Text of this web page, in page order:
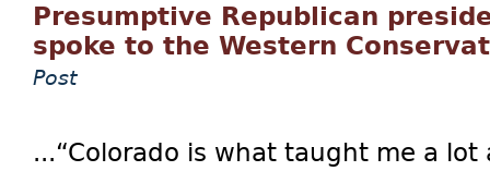
Presumptive Republican
spoke to the Western
Post
...“Colorado is what taught me a